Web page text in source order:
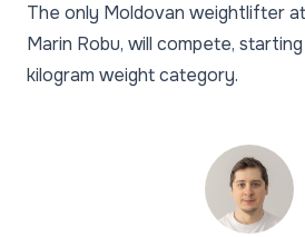
The only Moldovan weightlifter
Marin Robu, will compete,
kilogram weight category.